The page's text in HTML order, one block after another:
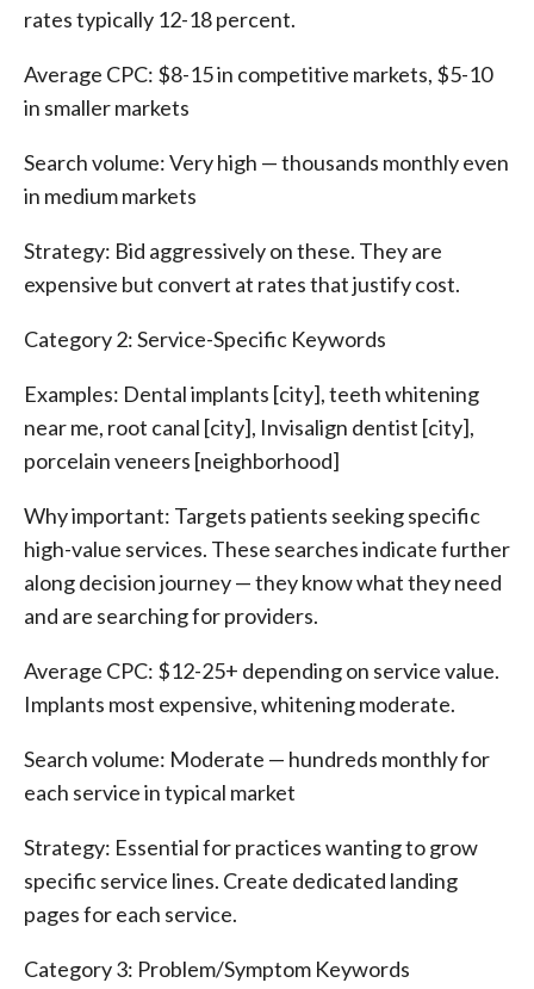
rates typically 12-18 percent.
Average CPC: $8-15 in competitive markets, $5-10
in smaller markets
Search volume: Very high — thousands monthly even
in medium markets
Strategy: Bid aggressively on these. They are
expensive but convert at rates that justify cost.
Category 2: Service-Specific Keywords
Examples: Dental implants [city], teeth whitening
near me, root canal [city], Invisalign dentist [city],
porcelain veneers [neighborhood]
Why important: Targets patients seeking specific
high-value services. These searches indicate further
along decision journey — they know what they need
and are searching for providers.
Average CPC: $12-25+ depending on service value.
Implants most expensive, whitening moderate.
Search volume: Moderate — hundreds monthly for
each service in typical market
Strategy: Essential for practices wanting to grow
specific service lines. Create dedicated landing
pages for each service.
Category 3: Problem/Symptom Keywords